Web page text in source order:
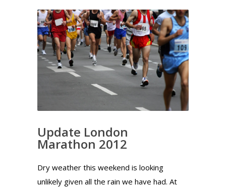
Update London
Marathon 2012
Dry weather this weekend is looking
unlikely given all the rain we have had. At